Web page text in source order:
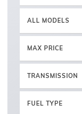
ALL MODELS
MAX PRICE
TRANSMISSION
FUEL TYPE